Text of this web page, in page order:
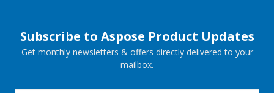
Subscribe to Aspose Product Updates
Get monthly newsletters & offers directly delivered to your
mailbox.